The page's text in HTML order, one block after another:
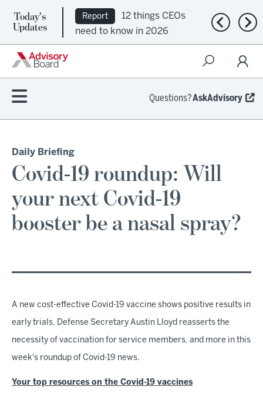
Today's
Updates
Report
12 things CEOs
need to know in 2026
Previous
Questions?AskAdvisory
Daily Briefing
Covid-19 roundup: Will
your next Covid-19
booster be a nasal spray?
A new cost-effective Covid-19 vaccine shows positive results in
early trials, Defense Secretary Austin Lloyd reasserts the
necessity of vaccination for service members, and more in this
week's roundup of Covid-19 news.
Your top resources on the Covid-19 vaccines